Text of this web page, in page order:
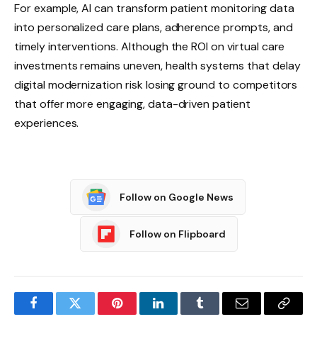
For example, AI can transform patient monitoring data
into personalized care plans, adherence prompts, and
timely interventions. Although the ROI on virtual care
investments remains uneven, health systems that delay
digital modernization risk losing ground to competitors
that offer more engaging, data-driven patient
experiences.
Follow on Google News
Follow on Flipboard
FacebookTwitter PinterestLinkedInTumblr Email
Copy